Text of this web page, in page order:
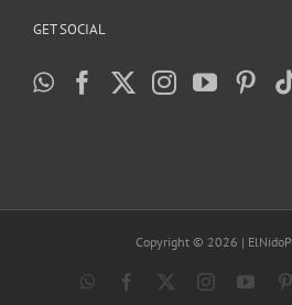
GET SOCIAL
Copyright © 2026 |
WhatsAppFacebook Instagram